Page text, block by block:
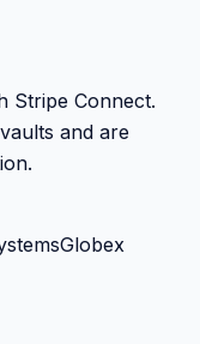
Stripe Connect.
and are
Globex